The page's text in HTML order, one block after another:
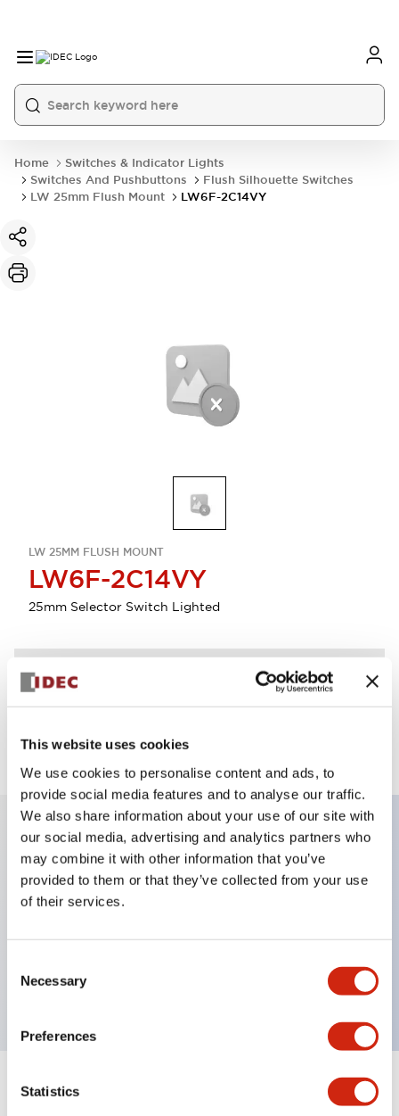
This website uses cookies
We use cookies to personalise content and ads, to
provide social media features and to analyse our traffic.
We also share information about your use of our site with
our social media, advertising and analytics partners who
may combine it with other information that you’ve
provided to them or that they’ve collected from your use
of their services.
Selection
Necessary
Preferences
Statistics
Home
Switches & Indicator Lights
Switches And Pushbuttons
Flush Silhouette Switches
LW 25mm Flush Mount
LW6F-2C14VY
LW 25MM FLUSH MOUNT
LW6F-2C14VY
25mm Selector Switch Lighted
Discontinued
Key Features
Can be mounted closely in groups
Protection structure is IP65 (IEC60529)
Documents and Files